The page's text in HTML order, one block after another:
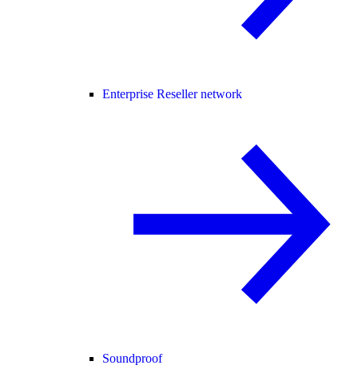
Enterprise Reseller network
Soundproof